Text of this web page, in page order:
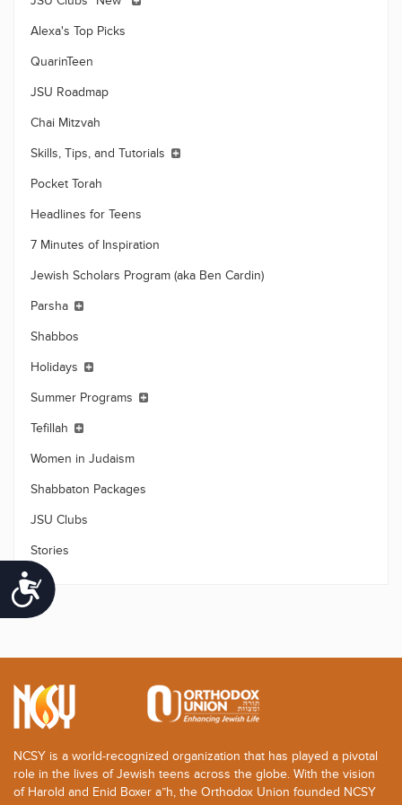
Accessibility
Alexa's Top Picks
QuarinTeen
JSU Roadmap
Chai Mitzvah
Skills, Tips, and Tutorials
Pocket Torah
Headlines for Teens
7 Minutes of Inspiration
Jewish Scholars Program (aka Ben Cardin)
Parsha
Shabbos
Holidays
Summer Programs
Tefillah
Women in Judaism
Shabbaton Packages
JSU Clubs
Stories
NCSY is a world-recognized organization that has played a pivotal
role in the lives of Jewish teens across the globe. With the vision
of Harold and Enid Boxer a”h, the Orthodox Union founded NCSY